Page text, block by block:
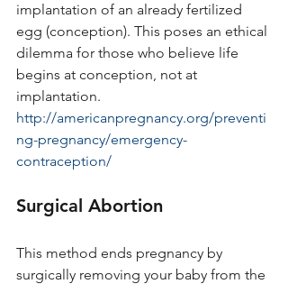
implantation of an already fertilized
egg (conception). This poses an ethical
dilemma for those who believe life
begins at conception, not at
implantation.
http://americanpregnancy.org/preventi
ng-pregnancy/emergency-
contraception/
Surgical Abortion
This method ends pregnancy by
surgically removing your baby from the